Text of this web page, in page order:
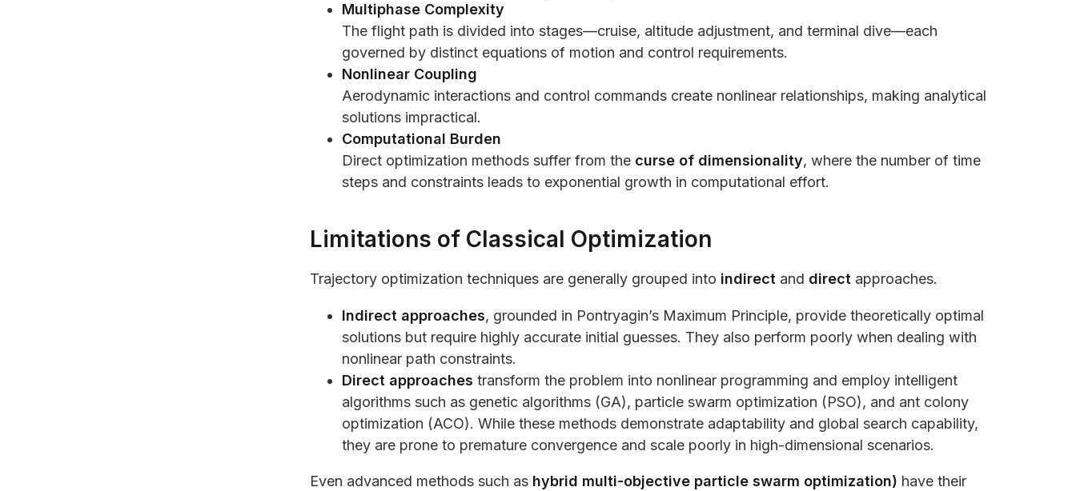
Multiphase Complexity
The flight path is divided into stages—cruise, altitude adjustment, and terminal dive—each
governed by distinct equations of motion and control requirements.
Nonlinear Coupling
Aerodynamic interactions and control commands create nonlinear relationships, making analytical
solutions impractical.
Computational Burden
Direct optimization methods suffer from the curse of dimensionality, where the number of time
steps and constraints leads to exponential growth in computational effort.
Limitations of Classical Optimization
Trajectory optimization techniques are generally grouped into indirect and direct approaches.
Indirect approaches, grounded in Pontryagin’s Maximum Principle, provide theoretically optimal
solutions but require highly accurate initial guesses. They also perform poorly when dealing with
nonlinear path constraints.
Direct approaches transform the problem into nonlinear programming and employ intelligent
algorithms such as genetic algorithms (GA), particle swarm optimization (PSO), and ant colony
optimization (ACO). While these methods demonstrate adaptability and global search capability,
they are prone to premature convergence and scale poorly in high-dimensional scenarios.
Even advanced methods such as hybrid multi-objective particle swarm optimization) have their